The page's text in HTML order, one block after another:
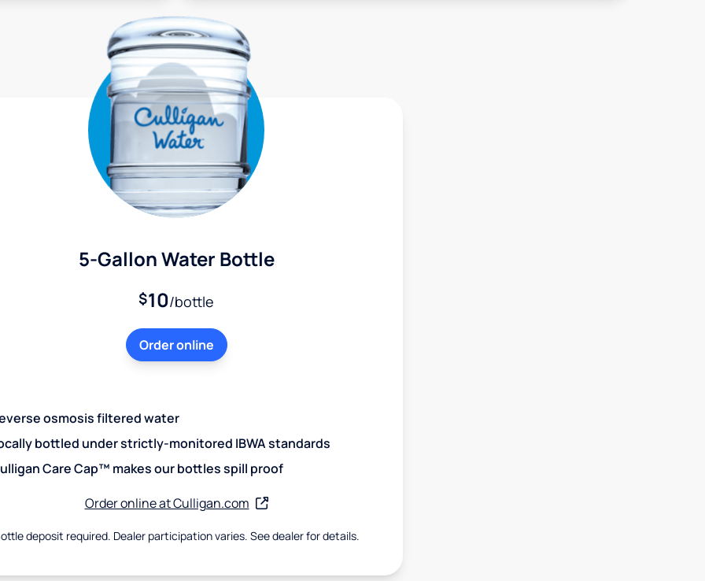
5-Gallon Water Bottle
$10/bottle
Order online
osmosis filtered water
bottled under strictly-monitored IBWA standards
Care Cap™ makes our bottles spill proof
Order online at Culligan.com
deposit required. Dealer participation varies. See dealer for details.